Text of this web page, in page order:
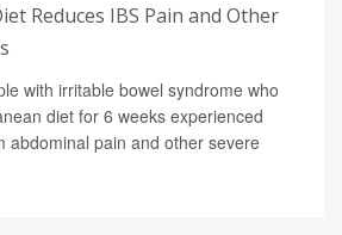
Reduces IBS Pain and Other
with irritable bowel syndrome who
diet for 6 weeks experienced
abdominal pain and other severe